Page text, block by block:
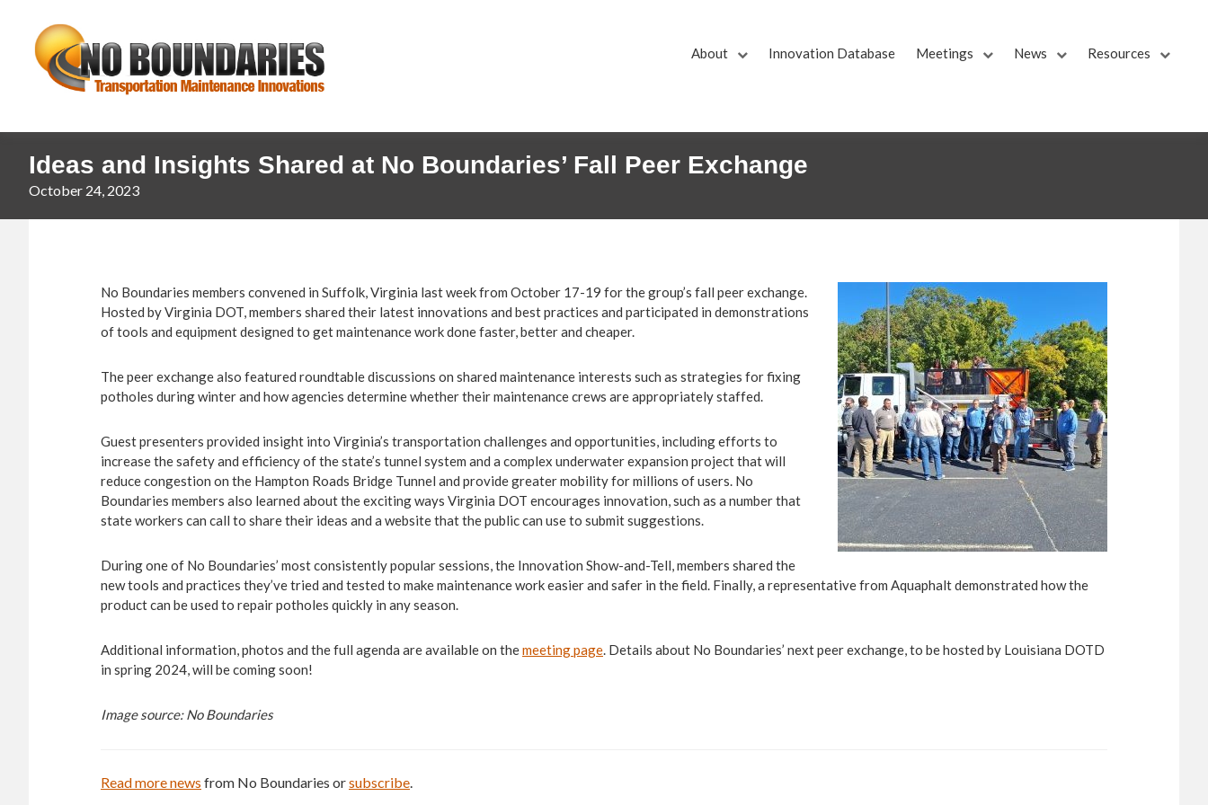
primary
navigation
content
Boundaries
About Innovation Database Meetings News Resources
Ideas and Insights Shared at No Boundaries’ Fall Peer Exchange
October 24, 2023
No Boundaries members convened in Suffolk, Virginia last week from October 17-19 for the group’s fall peer exchange.
Hosted by Virginia DOT, members shared their latest innovations and best practices and participated in demonstrations
of tools and equipment designed to get maintenance work done faster, better and cheaper.
The peer exchange also featured roundtable discussions on shared maintenance interests such as strategies for fixing
potholes during winter and how agencies determine whether their maintenance crews are appropriately staffed.
Guest presenters provided insight into Virginia’s transportation challenges and opportunities, including efforts to
increase the safety and efficiency of the state’s tunnel system and a complex underwater expansion project that will
reduce congestion on the Hampton Roads Bridge Tunnel and provide greater mobility for millions of users. No
Boundaries members also learned about the exciting ways Virginia DOT encourages innovation, such as a number that
state workers can call to share their ideas and a website that the public can use to submit suggestions.
During one of No Boundaries’ most consistently popular sessions, the Innovation Show-and-Tell, members shared the
new tools and practices they’ve tried and tested to make maintenance work easier and safer in the field. Finally, a representative from Aquaphalt demonstrated how the
product can be used to repair potholes quickly in any season.
Additional information, photos and the full agenda are available on themeeting page. Details about No Boundaries’ next peer exchange, to be hosted by Louisiana DOTD
in spring 2024, will be coming soon!
Image source: No Boundaries
Read more news from No Boundaries orsubscribe.